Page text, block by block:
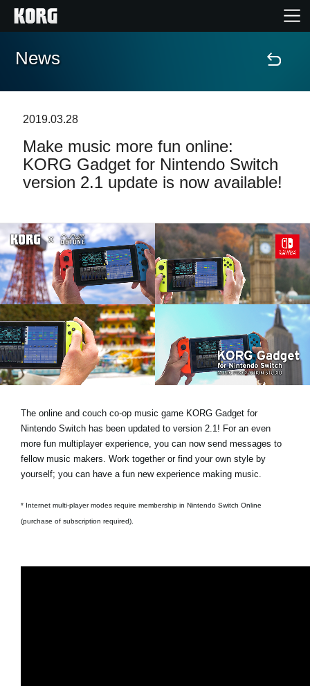
Home
Features
Events
Support
Store Locator
News
Location
Social Media
News
2019.03.28
Make music more fun online:
KORG Gadget for Nintendo Switch
version 2.1 update is now available!
The online and couch co-op music game KORG Gadget for
Nintendo Switch has been updated to version 2.1! For an even
more fun multiplayer experience, you can now send messages to
fellow music makers. Work together or find your own style by
yourself; you can have a fun new experience making music.
* Internet multi-player modes require membership in Nintendo Switch Online
(purchase of subscription required).